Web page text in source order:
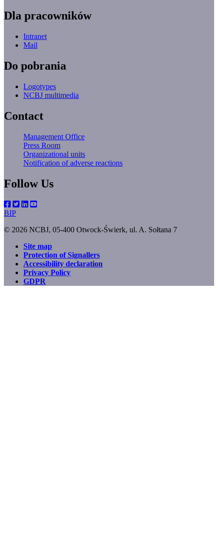
Dla pracowników
Intranet
Mail
Do pobrania
Logotypes
NCBJ multimedia
Contact
Management Office
Press Room
Organizational units
Notification of adverse reactions
Follow Us
BIP
© 2026 NCBJ, 05-400 Otwock-Świerk, ul. A. Sołtana 7
Footer
menu
Site map
Protection of Signallers
Accessibility declaration
Privacy Policy
GDPR